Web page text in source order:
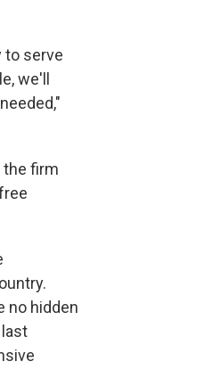
to serve
we'll
the firm
no hidden